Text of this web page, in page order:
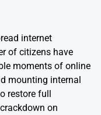
internet
of citizens have
moments of online
mounting internal
restore full
on